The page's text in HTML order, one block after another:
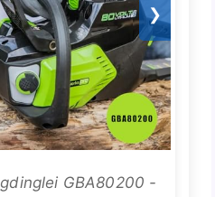
❯
GBA80200 -